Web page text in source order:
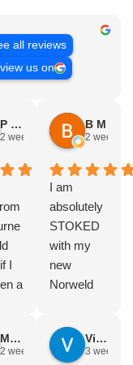
all reviews
us on
P & E Greenall
2 weeks ago
I
a
B M
2 weeks
I am
absolutely
STOKED
with my
new
Norweld
The
service,
Mike Z
2 weeks ago
Vince Zeppieri
3 weeks